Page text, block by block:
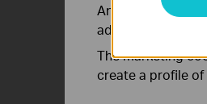
Analysis cookies
adapt the
The marketing
create a profile